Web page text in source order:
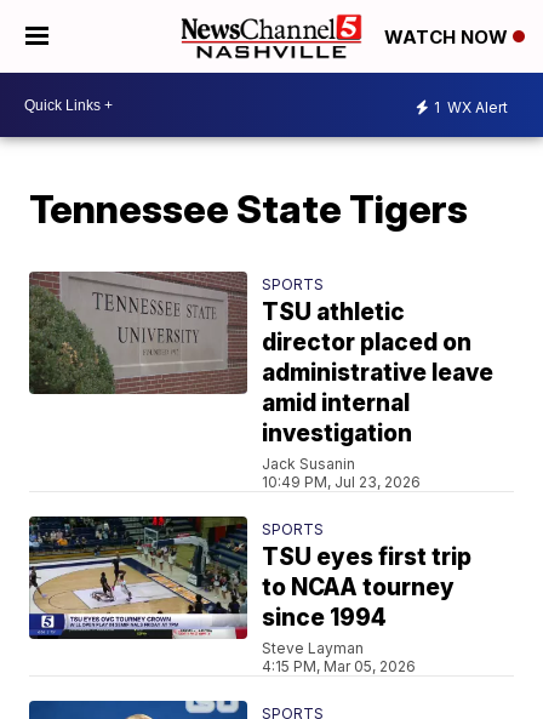
WATCH NOW
1 WX Alert
Tennessee State Tigers
SPORTS
TSU athletic
director placed on
administrative leave
amid internal
investigation
Jack Susanin
10:49 PM, Jul 23, 2026
SPORTS
TSU eyes first trip
to NCAA tourney
since 1994
Steve Layman
4:15 PM, Mar 05, 2026
SPORTS